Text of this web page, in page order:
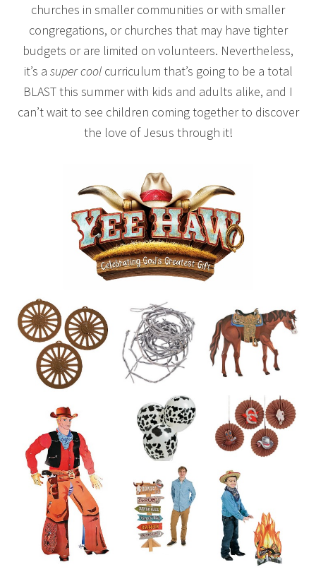
churches in smaller communities or with smaller
congregations, or churches that may have tighter
budgets or are limited on volunteers. Nevertheless,
it’s a super coolcurriculum that’s going to be a total
BLAST this summer with kids and adults alike, and I
can’t wait to see children coming together to discover
the love of Jesus through it!